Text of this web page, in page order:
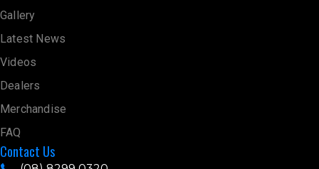
Dealers
Merchandise
FAQ
Contact Us
sales@hpdiesel.com.au
31-35 Conmurra Avenue, Edwardstown SA 5039